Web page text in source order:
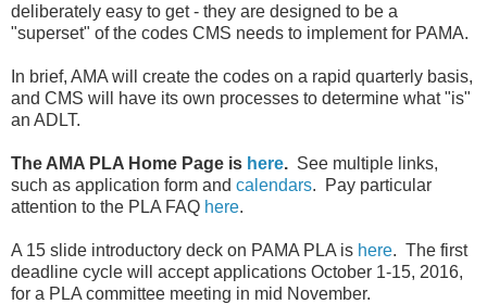
deliberately easy to get - they are designed to be a
"superset" of the codes CMS needs to implement for PAMA.
In brief, AMA will create the codes on a rapid quarterly basis,
and CMS will have its own processes to determine what "is"
an ADLT.
The AMA PLA Home Page is here. See multiple links,
such as application form and calendars. Pay particular
attention to the PLA FAQ here.
A 15 slide introductory deck on PAMA PLA is here. The first
deadline cycle will accept applications October 1-15, 2016,
for a PLA committee meeting in mid November.